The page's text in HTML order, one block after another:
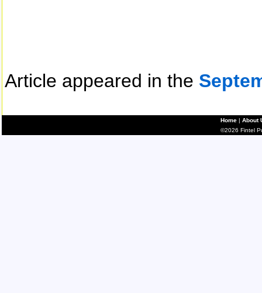
Article appeared in the
Home | About
©2026 Fintel